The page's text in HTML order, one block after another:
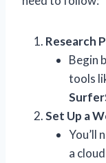
Research
Begin
tools
Set Up a
You’ll
a